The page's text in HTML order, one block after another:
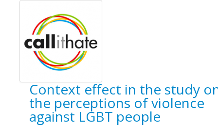
Blog
Anti-Hate Initiatives
Online Library
Links
Contact Us
Context effect in the study
the perceptions of violence
against LGBT people